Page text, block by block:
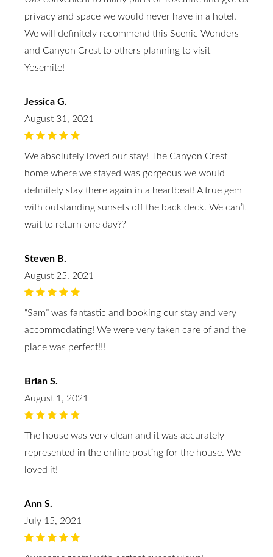
privacy and space we would never have in a hotel.
We will definitely recommend this Scenic Wonders
and Canyon Crest to others planning to visit
Yosemite!
Jessica G.
August 31, 2021
We absolutely loved our stay! The Canyon Crest
home where we stayed was gorgeous we would
definitely stay there again in a heartbeat! A true gem
with outstanding sunsets off the back deck. We can’t
wait to return one day??
Steven B.
August 25, 2021
“Sam” was fantastic and booking our stay and very
accommodating! We were very taken care of and the
place was perfect!!!
Brian S.
August 1, 2021
The house was very clean and it was accurately
represented in the online posting for the house. We
loved it!
Ann S.
July 15, 2021